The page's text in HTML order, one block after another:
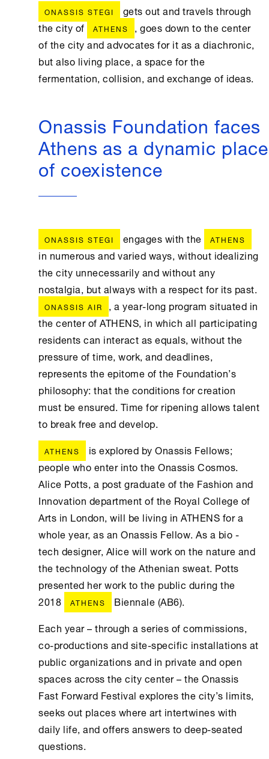
ONASSIS STEGI
gets out and travels through
the city of ATHENS , goes down to the center
of the city and advocates for it as a diachronic,
but also living place, a space for the
fermentation, collision, and exchange of ideas.
Onassis Foundation faces
Athens as a dynamic place
of coexistence
ONASSIS STEGI engages with the ATHENS
in numerous and varied ways, without idealizing
the city unnecessarily and without any
nostalgia, but always with a respect for its past.
ONASSIS AIR , a year-long program situated in
the center of ATHENS, in which all participating
residents can interact as equals, without the
pressure of time, work, and deadlines,
represents the epitome of the Foundation’s
philosophy: that the conditions for creation
must be ensured. Time for ripening allows talent
to break free and develop.
ATHENS
is explored by Onassis Fellows;
people who enter into the Onassis Cosmos.
Alice Potts, a post graduate of the Fashion and
Innovation department of the Royal College of
Arts in London, will be living in ATHENS for a
whole year, as an Onassis Fellow. As a bio -
tech designer, Alice will work on the nature and
the technology of the Athenian sweat. Potts
presented her work to the public during the
2018
ATHENS
Biennale (AB6).
Each year – through a series of commissions,
co-productions and site-specific installations at
public organizations and in private and open
spaces across the city center – the Onassis
Fast Forward Festival explores the city’s limits,
seeks out places where art intertwines with
daily life, and offers answers to deep-seated
questions.